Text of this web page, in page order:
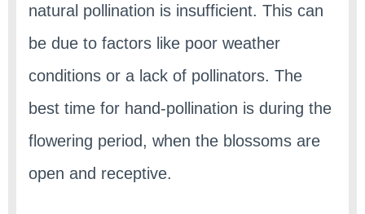
natural pollination is insufficient. This can
be due to factors like poor weather
conditions or a lack of pollinators. The
best time for hand-pollination is during the
flowering period, when the blossoms are
open and receptive.